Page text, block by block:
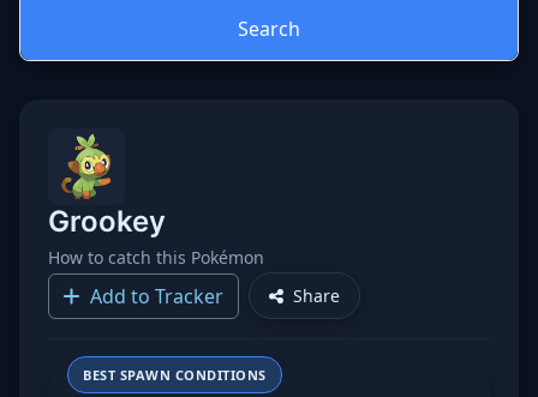
Search
Grookey
How to catch this Pokémon
Add to Tracker Share
BEST SPAWN CONDITIONS